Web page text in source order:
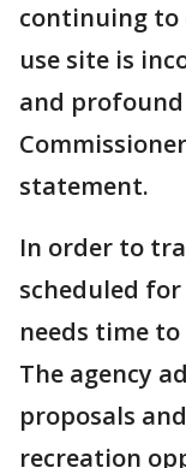
continuing to
use site is
and
statement.
In order to
scheduled
needs time
The agency
proposals
recreation